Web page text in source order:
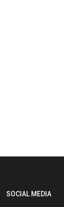
SOCIAL MEDIA